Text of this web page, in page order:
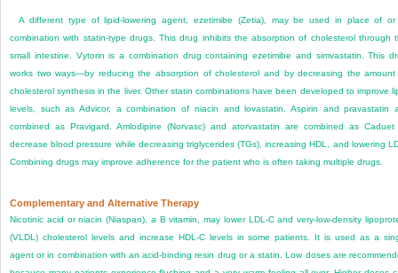
A different type of lipid-lowering agent, ezetimibe (Zetia), may be used in place of
combination with statin-type drugs. This drug inhibits the absorption of cholesterol through
small intestine. Vytorin is a combination drug containing ezetimibe and simvastatin. This
works two ways—by reducing the absorption of cholesterol and by decreasing the
cholesterol synthesis in the liver. Other statin combinations have been developed to improve
levels, such as Advicor, a combination of niacin and lovastatin. Aspirin and pravastatin
combined as Pravigard. Amlodipine (Norvasc) and atorvastatin are combined as
decrease blood pressure while decreasing triglycerides (TGs), increasing HDL, and lowering
Combining drugs may improve adherence for the patient who is often taking multiple drugs.
Complementary and Alternative Therapy
Nicotinic acid or niacin (Niaspan), a B vitamin, may lower LDL-C and very-low-density
(VLDL) cholesterol levels and increase HDL-C levels in some patients. It is used as a
agent or in combination with an acid-binding resin drug or a statin. Low doses are